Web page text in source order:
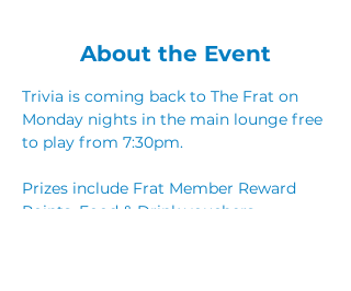
About the Event
Trivia is coming back to The Frat on
Monday nights in the main lounge free
to play from 7:30pm.
Prizes include Frat Member Reward
Points, Food & Drink vouchers.